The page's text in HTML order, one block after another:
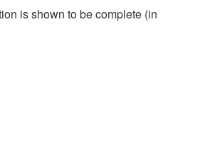
is shown to be complete (in